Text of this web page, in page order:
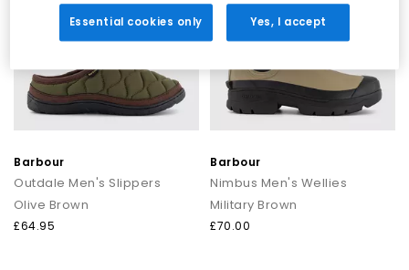
Barbour
Outdale Men's Slippers
Olive Brown
£64.95
Barbour
Nimbus Men's Wellies
Military Brown
£70.00
Essential cookies only Yes, I accept